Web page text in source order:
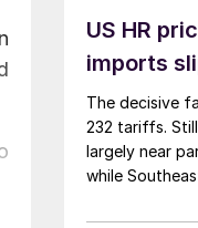
US HR
imports
The decisive
232 tariffs.
largely near
while